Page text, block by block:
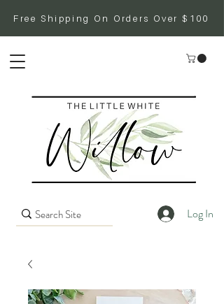
Free Shipping On Orders Over $100
Log In